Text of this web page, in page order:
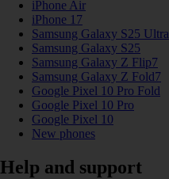
iPhone Air
iPhone 17
Samsung Galaxy S25 Ultra
Samsung Galaxy S25
Samsung Galaxy Z Flip7
Samsung Galaxy Z Fold7
Google Pixel 10 Pro Fold
Google Pixel 10 Pro
Google Pixel 10
New phones
Help and support